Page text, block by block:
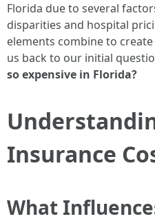
Florida due to several
disparities and hospital
elements combine to
us back to our initial
so expensive in Florida?
Insurance
What